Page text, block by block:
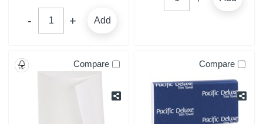
Add
Compare Compare